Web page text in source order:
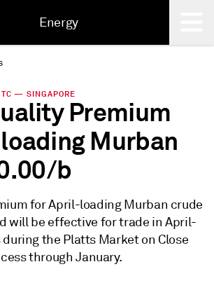
Energy
— SINGAPORE
Premium
Murban
b
for April-loading Murban crude
will be effective for trade in April-
the Platts Market on Close
through January.